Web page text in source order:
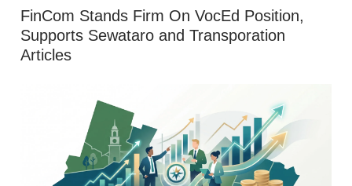
FinCom Stands Firm On VocEd Position,
Supports Sewataro and Transporation
Articles